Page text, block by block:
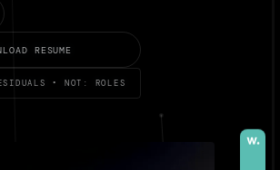
RESUME
• NOT: ROLES